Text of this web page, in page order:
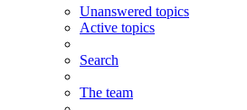
Unanswered topics
Active topics
Search
The team